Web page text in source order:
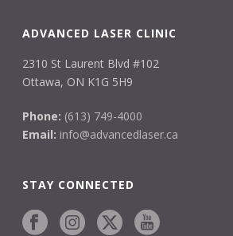
ADVANCED LASER CLINIC
2310 St Laurent Blvd #102
Ottawa, ON K1G 5H9
Phone: (613) 749-4000
Email: info@advancedlaser.ca
STAY CONNECTED